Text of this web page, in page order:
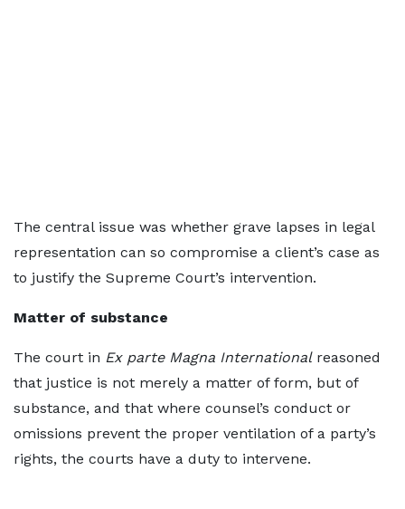
The central issue was whether grave lapses in legal
representation can so compromise a client’s case as
to justify the Supreme Court’s intervention.
Matter of substance
The court in Ex parte Magna Internationalreasoned
that justice is not merely a matter of form, but of
substance, and that where counsel’s conduct or
omissions prevent the proper ventilation of a party’s
rights, the courts have a duty to intervene.